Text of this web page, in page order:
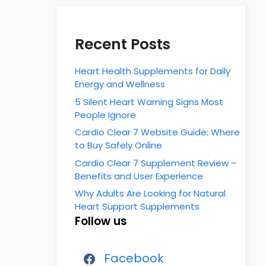
Recent Posts
Heart Health Supplements for Daily
Energy and Wellness
5 Silent Heart Warning Signs Most
People Ignore
Cardio Clear 7 Website Guide: Where
to Buy Safely Online
Cardio Clear 7 Supplement Review –
Benefits and User Experience
Why Adults Are Looking for Natural
Heart Support Supplements
Follow us
Facebook